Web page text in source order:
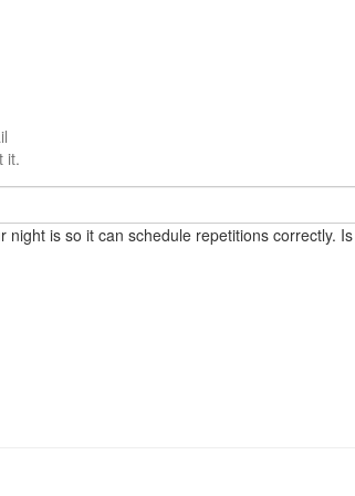
it.
is so it can schedule repetitions correctly.